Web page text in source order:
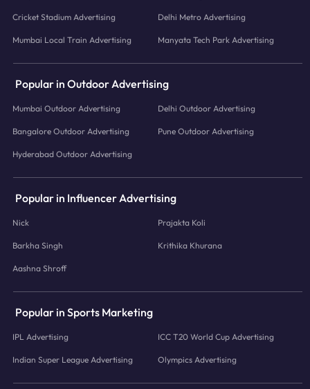
Cricket Stadium Advertising Delhi Metro Advertising
Mumbai Local Train Advertising Manyata Tech Park Advertising
Popular in Outdoor Advertising
Mumbai Outdoor Advertising Delhi Outdoor Advertising
Bangalore Outdoor Advertising Pune Outdoor Advertising
Hyderabad Outdoor Advertising
Popular in Influencer Advertising
Nick Prajakta Koli
Barkha Singh Krithika Khurana
Aashna Shroff
Popular in Sports Marketing
IPL Advertising ICC T20 World Cup Advertising
Indian Super League Advertising Olympics Advertising